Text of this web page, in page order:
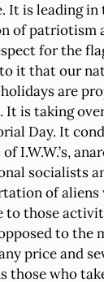
It is leading in
of patriotism
for the
it that our
are
It is taking
Day. It
I.W.W.’s,
socialists
of aliens
to those
to the
price and
those who